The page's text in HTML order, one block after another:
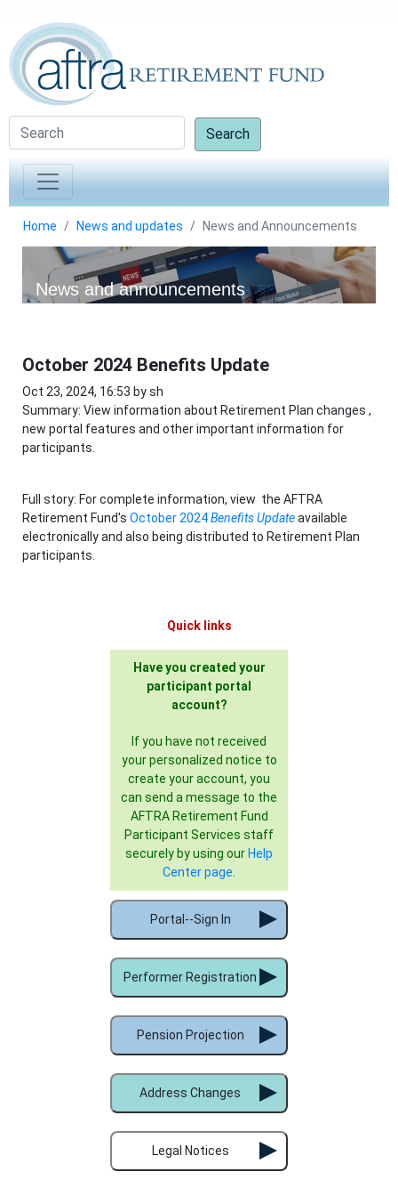
Search
Home News and updates News and Announcements
News and announcements
October 2024 Benefits Update
Oct 23, 2024, 16:53 by sh
Summary: View information about Retirement Plan changes ,
new portal features and other important information for
participants.
Full story: For complete information, view the AFTRA
Retirement Fund's October 2024Benefits Updateavailable
electronically and also being distributed to Retirement Plan
participants.
Quick links
Have you created your
participant portal
account?
If you have not received
your personalized notice to
create your account, you
can send a message to the
AFTRA Retirement Fund
Participant Services staff
securely by using our Help
Center page
Portal--Sign In
Performer Registration
Pension Projection
Address Changes
Legal Notices